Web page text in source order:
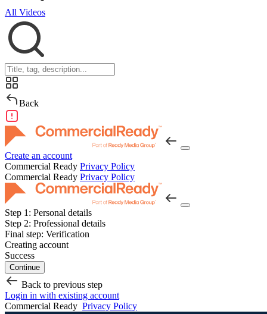
All Videos
Back
Create an account
Commercial Ready Privacy Policy
Commercial Ready Privacy Policy
Step 1: Personal details
Step 2: Professional details
Final step: Verification
Creating account
Success
Continue
Back to previous step
Login in with existing account
Commercial Ready Privacy Policy